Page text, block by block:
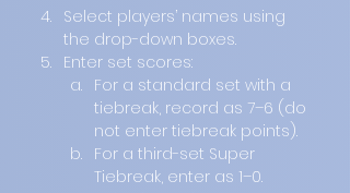
Select players’ names using
the drop-down boxes.
Enter set scores:
For a standard set with a
tiebreak, record as 7–6 (do
not enter tiebreak points).
For a third-set Super
Tiebreak, enter as 1–0.